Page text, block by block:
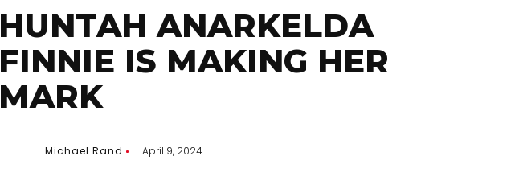
HUNTAH ANARKELDA
FINNIE IS MAKING HER
MARK
Michael Rand April 9, 2024